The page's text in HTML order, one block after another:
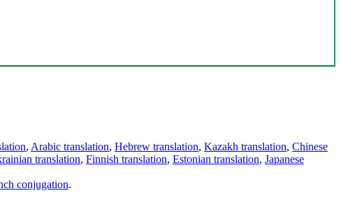
, Arabic translation, Hebrew translation, Kazakh translation, Chinese
translation, Finnish translation, Estonian translation, Japanese
conjugation.